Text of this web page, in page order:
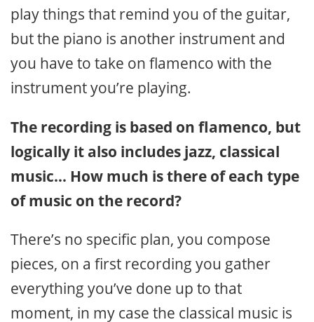
play things that remind you of the guitar,
but the piano is another instrument and
you have to take on flamenco with the
instrument you’re playing.
The recording is based on flamenco, but
logically it also includes jazz, classical
music… How much is there of each type
of music on the record?
There’s no specific plan, you compose
pieces, on a first recording you gather
everything you’ve done up to that
moment, in my case the classical music is